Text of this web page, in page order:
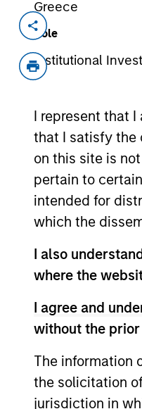
Greece
Role
Institutional
I represent that
that I satisfy the
on this site is
pertain to
intended for
which the
I also
where the
I agree and
without the
The information
the solicitation
jurisdiction in
Nov
with
View
As of
above
such
only
or your